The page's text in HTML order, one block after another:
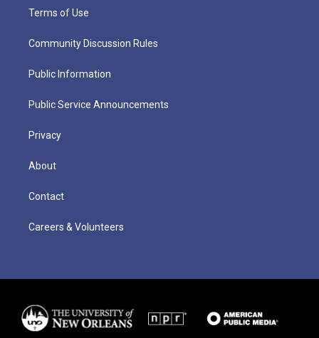
Terms of Use
Community Discussion Rules
Public Information
Public Service Announcements
Privacy
About
Contact
Careers & Volunteers